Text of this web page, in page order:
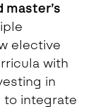
master’s
elective
with
in
to integrate